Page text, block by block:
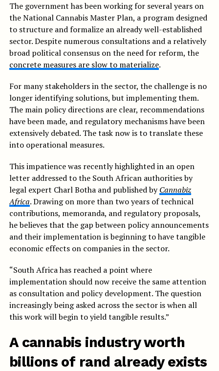
The government has been working for several years on
the National Cannabis Master Plan, a program designed
to structure and formalize an already well-established
sector. Despite numerous consultations and a relatively
broad political consensus on the need for reform, the
concrete measures are slow to materialize.
For many stakeholders in the sector, the challenge is no
longer identifying solutions, but implementing them.
The main policy directions are clear, recommendations
have been made, and regulatory mechanisms have been
extensively debated. The task now is to translate these
into operational measures.
This impatience was recently highlighted in an open
letter addressed to the South African authorities by
legal expert Charl Botha and published byCannabiz
Africa. Drawing on more than two years of technical
contributions, memoranda, and regulatory proposals,
he believes that the gap between policy announcements
and their implementation is beginning to have tangible
economic effects on companies in the sector.
“South Africa has reached a point where
implementation should now receive the same attention
as consultation and policy development. The question
increasingly being asked across the sector is when all
this work will begin to yield tangible results.”
A cannabis industry worth
billions of rand already exists